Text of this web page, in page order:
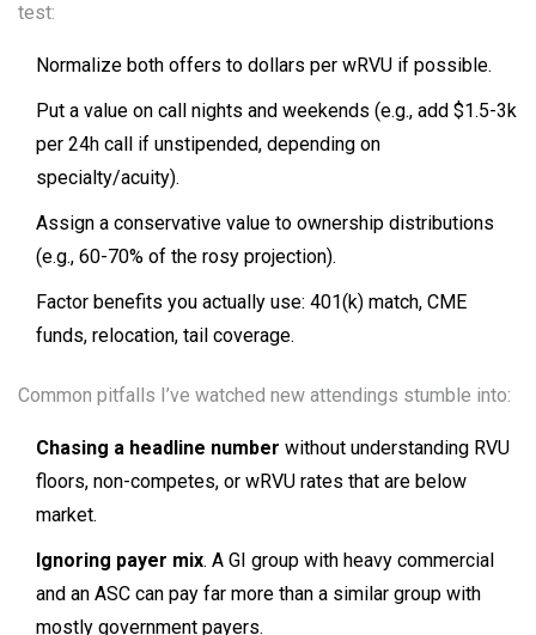
test:
Normalize both offers to dollars per wRVU if possible.
Put a value on call nights and weekends (e.g., add $1.5-3k
per 24h call if unstipended, depending on
specialty/acuity).
Assign a conservative value to ownership distributions
(e.g., 60-70% of the rosy projection).
Factor benefits you actually use: 401(k) match, CME
funds, relocation, tail coverage.
Common pitfalls I’ve watched new attendings stumble into:
Chasing a headline number without understanding RVU
floors, non-competes, or wRVU rates that are below
market.
Ignoring payer mix. A GI group with heavy commercial
and an ASC can pay far more than a similar group with
mostly government payers.